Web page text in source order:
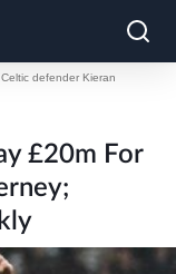
defender Kieran
£20m For